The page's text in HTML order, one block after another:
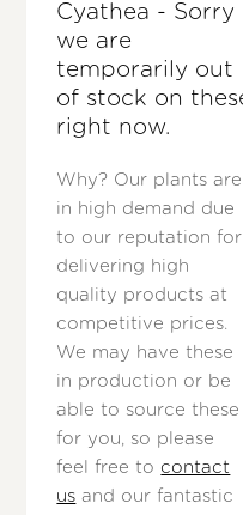
Cyathea - Sorry
we are
temporarily out
of stock on
right now.
Why? Our plants are
in high demand due
to our reputation for
delivering high
quality products at
competitive prices.
We may have these
in production or be
able to source these
for you, so please
feel free to contact
us and our fantastic